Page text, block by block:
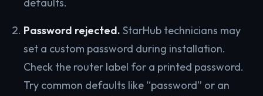
Password rejected. StarHub technicians may
set a custom password during installation.
Check the router label for a printed password.
Try common defaults like “password” or an